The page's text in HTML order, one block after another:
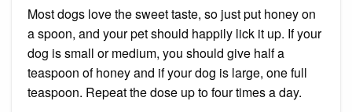
Most dogs love the sweet taste, so just put honey on
a spoon, and your pet should happily lick it up. If your
dog is small or medium, you should give half a
teaspoon of honey and if your dog is large, one full
teaspoon. Repeat the dose up to four times a day.